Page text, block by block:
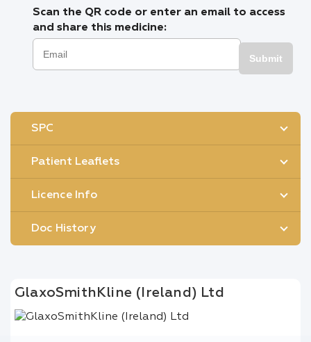
Scan the QR code or enter an email to access
and share this medicine:
Submit
SPC
Patient Leaflets
Licence Info
Doc History
GlaxoSmithKline (Ireland) Ltd